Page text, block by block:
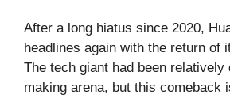
After a long hiatus since 2020,
headlines again with the return of
The tech giant had been relatively
making arena, but this comeback